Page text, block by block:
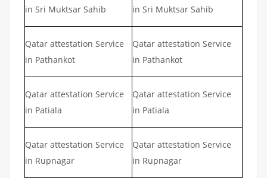
in Sri Muktsar Sahib
in Sri Muktsar Sahib
Qatar attestation Service
in Pathankot
Qatar attestation Service
in Pathankot
Qatar attestation Service
in Patiala
Qatar attestation Service
in Patiala
Qatar attestation Service
in Rupnagar
Qatar attestation Service
in Rupnagar